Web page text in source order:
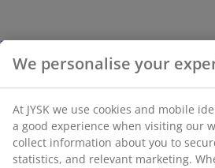
We personalise your
At JYSK we use cookies and mobile
a good experience when visiting our
collect information about you to
statistics, and relevant marketing.